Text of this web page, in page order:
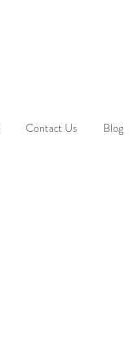
Contact Us Blog